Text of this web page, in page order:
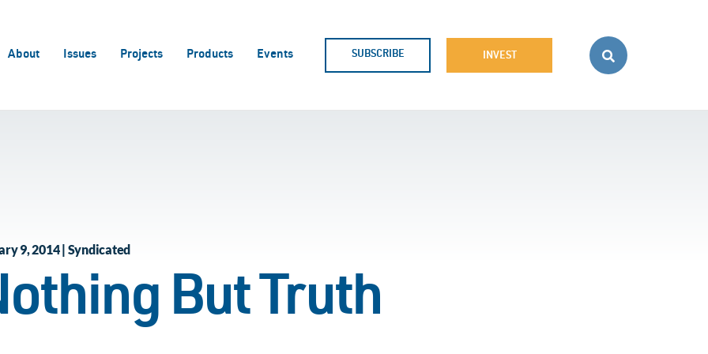
About Issues Projects Products Events SUBSCRIBE INVEST
9, 2014 | Syndicated
But Truth